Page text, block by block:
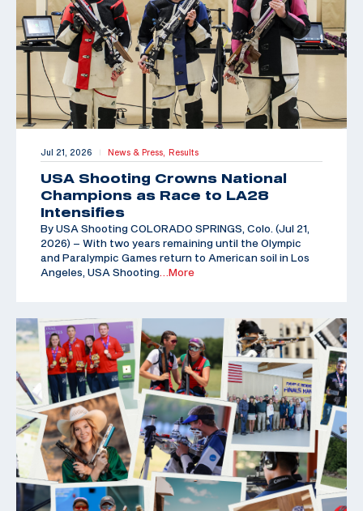
Jul 21, 2026 | News & Press, Results
USA Shooting Crowns National
Champions as Race to LA28
Intensifies
By USA Shooting COLORADO SPRINGS, Colo. (Jul 21,
2026) – With two years remaining until the Olympic
and Paralympic Games return to American soil in Los
Angeles, USA Shooting …More